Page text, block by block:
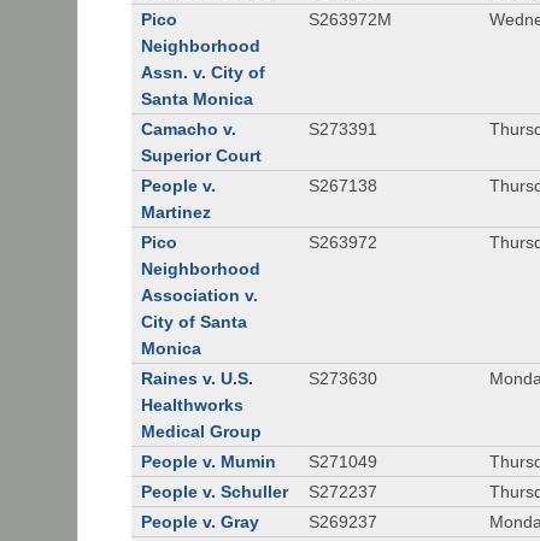
Pico
Neighborhood
Assn. v. City of
Santa Monica
S263972M
Camacho v.
Superior Court
S273391
People v.
Martinez
S267138
Pico
Neighborhood
Association v.
City of Santa
Monica
S263972
Raines v. U.S.
Healthworks
Medical Group
S273630
People v. Mumin S271049
People v. Schuller
S272237
People v. Gray
S269237